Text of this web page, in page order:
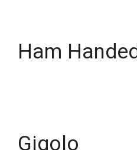
Ham Handed
Gigolo